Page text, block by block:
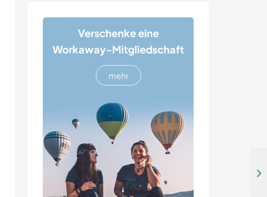
Verschenke eine
Workaway-Mitgliedschaft
mehr